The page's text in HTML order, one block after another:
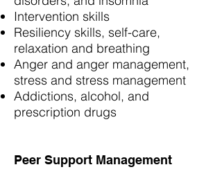
Intervention skills
Resiliency skills, self-care,
relaxation and breathing
Anger and anger management,
stress and stress management
Addictions, alcohol, and
prescription drugs
Peer Support Management